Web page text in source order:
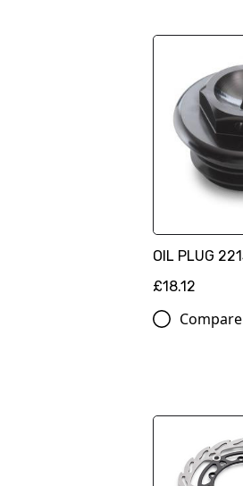
OIL PLUG
£18.12
Compare